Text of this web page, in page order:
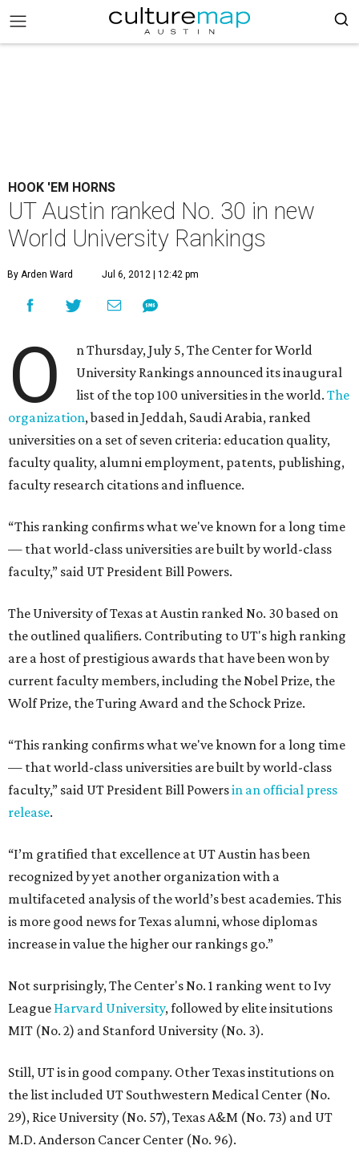
HOOK 'EM HORNS
UT Austin ranked No. 30 in new
World University Rankings
By Arden Ward Jul 6, 2012 | 12:42 pm
O
n Thursday, July 5, The Center for World
University Rankings announced its inaugural
list of the top 100 universities in the world.The
organization, based in Jeddah, Saudi Arabia, ranked
universities on a set of seven criteria: education quality,
faculty quality, alumni employment, patents, publishing,
faculty research citations and influence.
“This ranking confirms what we've known for a long time
— that world-class universities are built by world-class
faculty,” said UT President Bill Powers.
The University of Texas at Austin ranked No. 30 based on
the outlined qualifiers. Contributing to UT's high ranking
are a host of prestigious awards that have been won by
current faculty members, including the Nobel Prize, the
Wolf Prize, the Turing Award and the Schock Prize.
“This ranking confirms what we've known for a long time
— that world-class universities are built by world-class
faculty,” said UT President Bill Powersin an official press
release.
“I’m gratified that excellence at UT Austin has been
recognized by yet another organization with a
multifaceted analysis of the world’s best academies. This
is more good news for Texas alumni, whose diplomas
increase in value the higher our rankings go.”
Not surprisingly, The Center's No. 1 ranking went to Ivy
League Harvard University, followed by elite insitutions
MIT (No. 2) and Stanford University (No. 3).
Still, UT is in good company. Other Texas institutions on
the list included UT Southwestern Medical Center (No.
29), Rice University (No. 57), Texas A&M (No. 73) and UT
M.D. Anderson Cancer Center (No. 96).